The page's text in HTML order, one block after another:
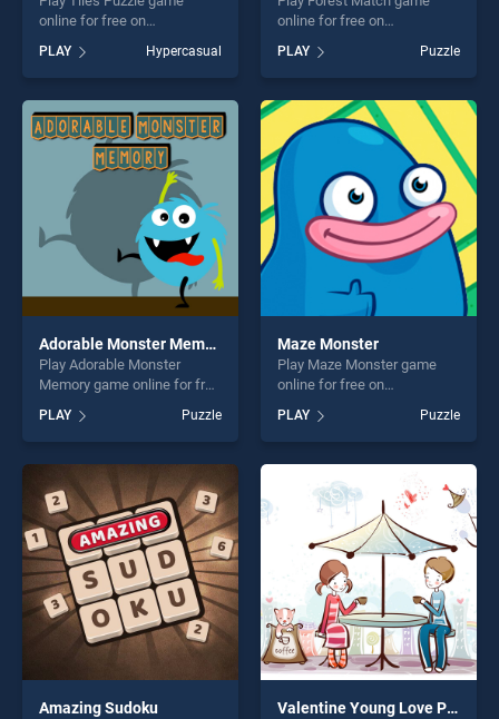
online for free on
stands out as one of our top
skill games, offering endless
entertainment, is perfect for
players seeking fun and
challenge....
PLAY Hypercasual
online for free on
stands out as one of our top
skill games, offering endless
entertainment, is perfect for
players seeking fun and
challenge....
PLAY Puzzle
Adorable Monster Memory
Play Adorable Monster
Memory game online for free
Monster Memory stands out
as one of our top skill
games, offering endless
entertainment, is perfect for
players seeking fun and
challenge....
PLAY Puzzle
Maze Monster
Play Maze Monster game
online for free on
stands out as one of our top
skill games, offering endless
entertainment, is perfect for
players seeking fun and
challenge....
PLAY Puzzle
Amazing Sudoku Valentine Young Love Puzzle